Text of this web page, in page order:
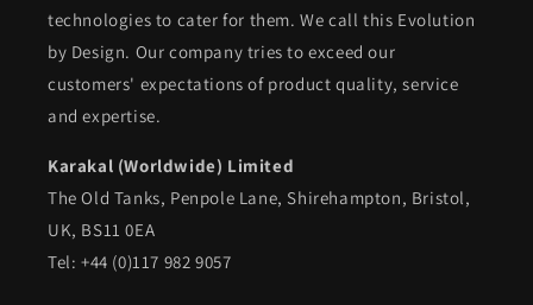
technologies to cater for them. We call this Evolution
by Design. Our company tries to exceed our
customers' expectations of product quality, service
and expertise.
Karakal (Worldwide) Limited
The Old Tanks, Penpole Lane, Shirehampton, Bristol,
UK, BS11 0EA
Tel: +44 (0)117 982 9057